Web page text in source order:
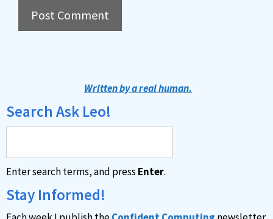
r
a
t
i
v
Written by a real human.
Search Ask Leo!
Enter search terms, and press Enter.
Stay Informed!